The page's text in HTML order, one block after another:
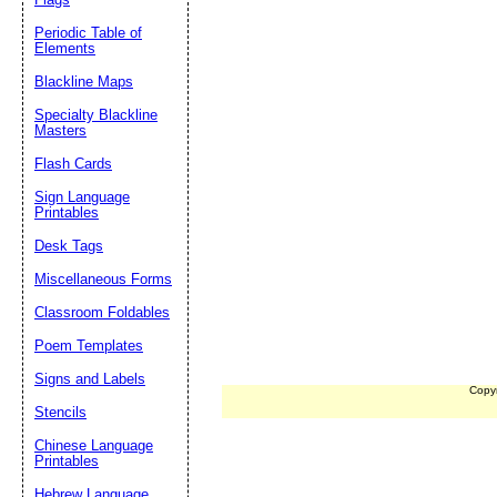
Periodic Table of
Elements
Blackline Maps
Specialty Blackline
Masters
Flash Cards
Sign Language
Printables
Desk Tags
Miscellaneous Forms
Classroom Foldables
Poem Templates
Signs and Labels
Stencils
Chinese Language
Printables